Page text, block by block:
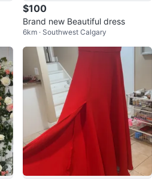
$100
Brand new Beautiful dress
6km · Southwest Calgary